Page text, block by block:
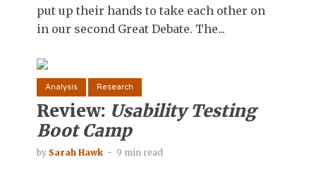
put up their hands to take each other on
in our second Great Debate. The...
Analysis Research
Review: Usability Testing
Boot Camp
by Sarah Hawk 9 min read